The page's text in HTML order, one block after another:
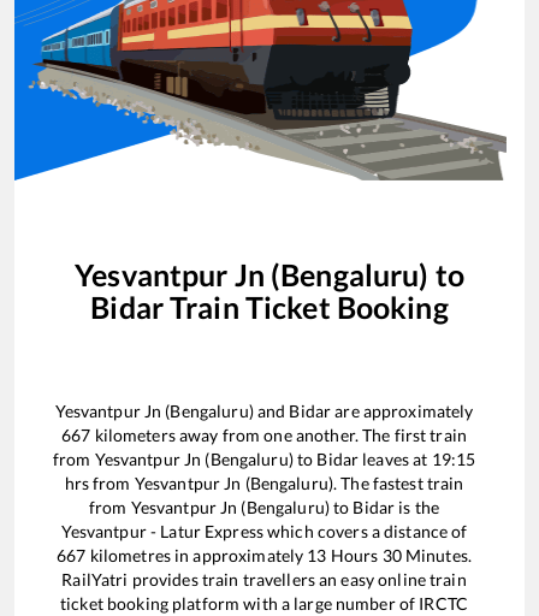
Yesvantpur Jn (Bengaluru) to
BidarTrain Ticket Booking
Yesvantpur Jn (Bengaluru)and Bidarare approximately
667 kilometers away from one another. The first train
from Yesvantpur Jn (Bengaluru)to Bidar leaves at 19:15
hrs from Yesvantpur Jn (Bengaluru). The fastest train
from Yesvantpur Jn (Bengaluru)to Bidar is the
Yesvantpur - Latur Expresswhich covers a distance of
667 kilometres in approximately 13 Hours 30Minutes.
RailYatri provides train travellers an easy online train
ticket booking platform with a large number of IRCTC